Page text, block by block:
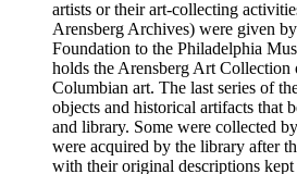
artists or their art-collecting
Arensberg Archives) were given
Foundation to the Philadelphia
holds the Arensberg Art Collection
Columbian art. The last series of
objects and historical artifacts that
and library. Some were collected
were acquired by the library after
with their original descriptions